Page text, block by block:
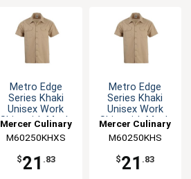
Metro Edge
Series Khaki
Unisex Work
Shirt with Mesh
Mercer Culinary
M60250KHXS
$21 .83
Metro Edge
Series Khaki
Unisex Work
Shirt with Mesh
Mercer Culinary
M60250KHS
$21 .83